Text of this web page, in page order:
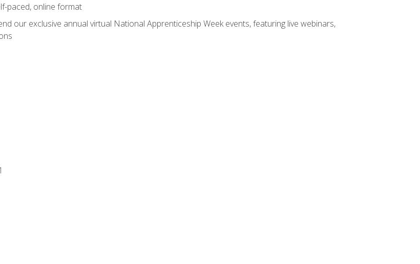
paced, online format
our exclusive annual virtual National Apprenticeship Week events, featuring live webinars,